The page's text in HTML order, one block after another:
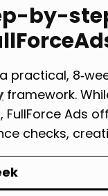
by-
practical,
framework.
FullForce Ads
checks,